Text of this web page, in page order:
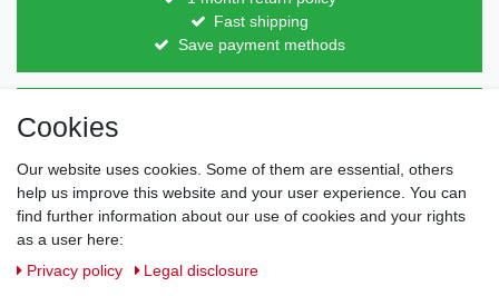
Fast shipping
Save payment methods
Direct from the manufacturer
Individual design
Items on stock
Cookies
Our website uses cookies. Some of them are essential, others
help us improve this website and your user experience. You can
find further information about our use of cookies and your rights
as a user here:
Privacy policy
Legal disclosure